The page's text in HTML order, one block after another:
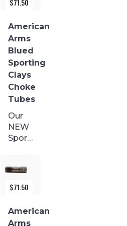
are
from
17-4
stainless
and
precision...
$71.50
American
Arms
Blued
Sporting
Clays
Choke
Tubes
Our
NEW
Sporting
BLACK
FINISH
are
from
$71.50
American
Arms